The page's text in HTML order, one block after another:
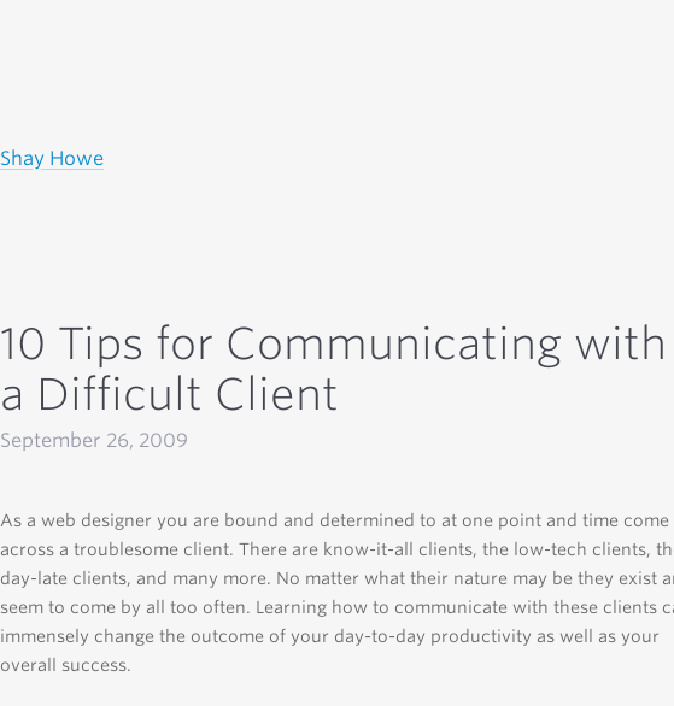
Shay Howe
10 Tips for Communicating with
a Difficult Client
September 26, 2009
As a web designer you are bound and determined to at one point and time come
across a troublesome client. There are know-it-all clients, the low-tech clients,
day-late clients, and many more. No matter what their nature may be they exist
seem to come by all too often. Learning how to communicate with these clients
immensely change the outcome of your day-to-day productivity as well as your
overall success.